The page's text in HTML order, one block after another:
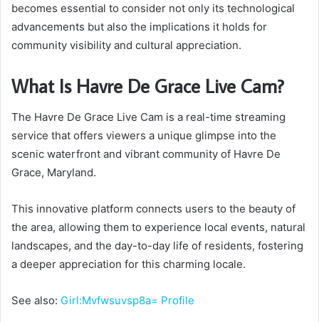
becomes essential to consider not only its technological
advancements but also the implications it holds for
community visibility and cultural appreciation.
What Is Havre De Grace Live Cam?
The Havre De Grace Live Cam is a real-time streaming
service that offers viewers a unique glimpse into the
scenic waterfront and vibrant community of Havre De
Grace, Maryland.
This innovative platform connects users to the beauty of
the area, allowing them to experience local events, natural
landscapes, and the day-to-day life of residents, fostering
a deeper appreciation for this charming locale.
See also: Girl:Mvfwsuvsp8a= Profile